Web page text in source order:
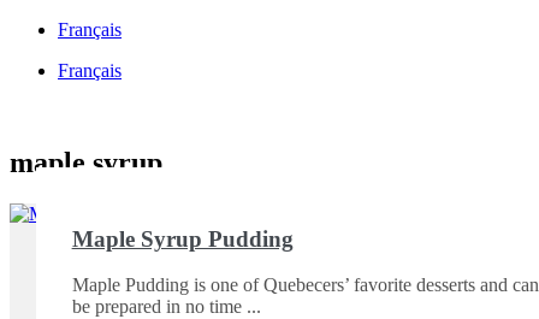
Français
Français
maple syrup
Maple Syrup Pudding
Maple Pudding is one of Quebecers’ favorite desserts and can
be prepared in no time